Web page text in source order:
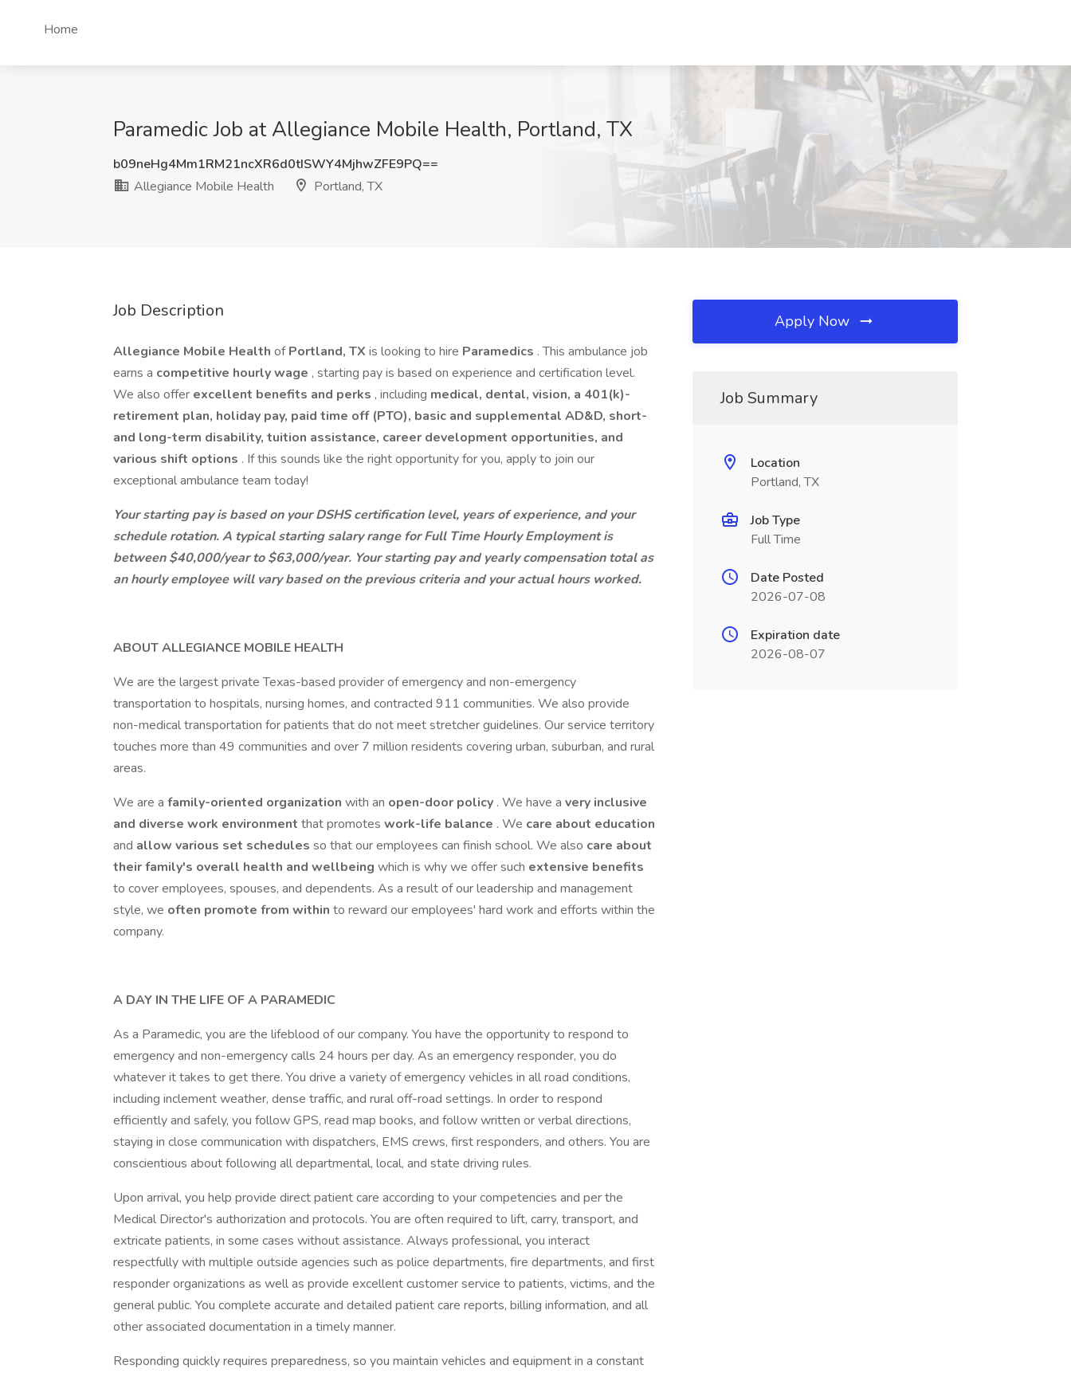
Home
Paramedic Job at Allegiance Mobile Health, Portland, TX
b09neHg4Mm1RM21ncXR6d0tISWY4MjhwZFE9PQ==
Allegiance Mobile Health
Portland, TX
Job Description
Allegiance Mobile Health ofPortland, TX is looking to hire Paramedics . This ambulance job
earns a competitive hourly wage , starting pay is based on experience and certification level.
We also offer excellent benefits and perks , including medical, dental, vision, a 401(k)-
retirement plan, holiday pay, paid time off (PTO), basic and supplemental AD&D, short-
and long-term disability, tuition assistance, career development opportunities, and
various shift options . If this sounds like the right opportunity for you, apply to join our
exceptional ambulance team today!
Your starting pay is based on your DSHS certification level, years of experience, and your
schedule rotation. A typical starting salary range for Full Time Hourly Employment is
between $40,000/year to $63,000/year. Your starting pay and yearly compensation total as
an hourly employee will vary based on the previous criteria and your actual hours worked.
ABOUT ALLEGIANCE MOBILE HEALTH
We are the largest private Texas-based provider of emergency and non-emergency
transportation to hospitals, nursing homes, and contracted 911 communities. We also provide
non-medical transportation for patients that do not meet stretcher guidelines. Our service territory
touches more than 49 communities and over 7 million residents covering urban, suburban, and rural
areas.
We are a family-oriented organization with an open-door policy . We have a very inclusive
and diverse work environment that promotes work-life balance . We care about education
and allow various set schedules so that our employees can finish school. We also care about
their family's overall health and wellbeing which is why we offer such extensive benefits
to cover employees, spouses, and dependents. As a result of our leadership and management
style, we often promote from within to reward our employees' hard work and efforts within the
company.
A DAY IN THE LIFE OF A PARAMEDIC
As a Paramedic, you are the lifeblood of our company. You have the opportunity to respond to
emergency and non-emergency calls 24 hours per day. As an emergency responder, you do
whatever it takes to get there. You drive a variety of emergency vehicles in all road conditions,
including inclement weather, dense traffic, and rural off-road settings. In order to respond
efficiently and safely, you follow GPS, read map books, and follow written or verbal directions,
staying in close communication with dispatchers, EMS crews, first responders, and others. You are
conscientious about following all departmental, local, and state driving rules.
Upon arrival, you help provide direct patient care according to your competencies and per the
Medical Director's authorization and protocols. You are often required to lift, carry, transport, and
extricate patients, in some cases without assistance. Always professional, you interact
respectfully with multiple outside agencies such as police departments, fire departments, and first
responder organizations as well as provide excellent customer service to patients, victims, and the
general public. You complete accurate and detailed patient care reports, billing information, and all
other associated documentation in a timely manner.
Responding quickly requires preparedness, so you maintain vehicles and equipment in a constant
Apply Now
Job Summary
Location
Portland, TX
Job Type
Full Time
Date Posted
2026-07-08
Expiration date
2026-08-07